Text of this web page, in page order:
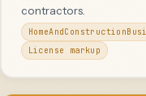
contractors.
License markup